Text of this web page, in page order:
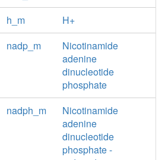
h_m
H+
nadp_m
Nicotinamide
adenine
dinucleotide
phosphate
nadph_m
Nicotinamide
adenine
dinucleotide
phosphate -